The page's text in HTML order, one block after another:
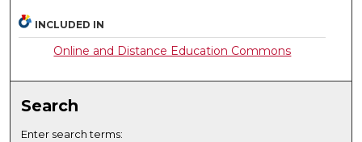
INCLUDED IN
Online and Distance Education Commons
Search
Enter search terms: